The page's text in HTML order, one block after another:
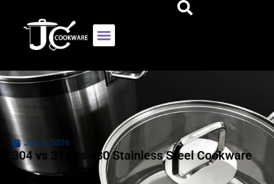
July 3, 2026
304 vs 316 vs 430 Stainless Steel Cookware